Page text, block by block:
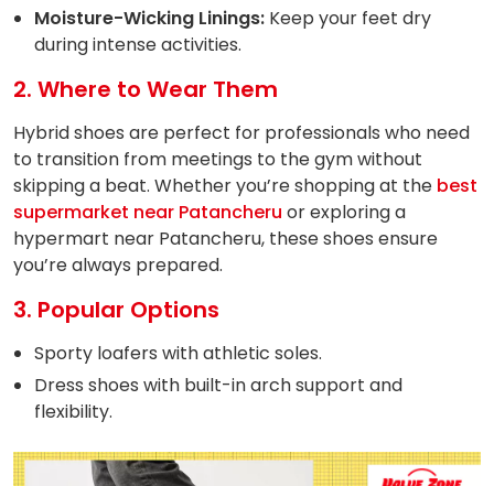
Moisture-Wicking Linings: Keep your feet dry
during intense activities.
2. Where to Wear Them
Hybrid shoes are perfect for professionals who need
to transition from meetings to the gym without
skipping a beat. Whether you’re shopping at the best
supermarket near Patancheru or exploring a
hypermart near Patancheru, these shoes ensure
you’re always prepared.
3. Popular Options
Sporty loafers with athletic soles.
Dress shoes with built-in arch support and
flexibility.